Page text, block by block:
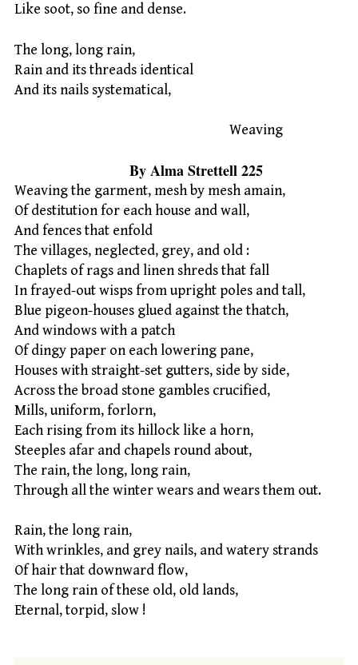
Like soot, so fine and dense.
The long, long rain,
Rain and its threads identical
And its nails systematical,
Weaving
By Alma Strettell 225
Weaving the garment, mesh by mesh amain,
Of destitution for each house and wall,
And fences that enfold
The villages, neglected, grey, and old :
Chaplets of rags and linen shreds that fall
In frayed-out wisps from upright poles and tall,
Blue pigeon-houses glued against the thatch,
And windows with a patch
Of dingy paper on each lowering pane,
Houses with straight-set gutters, side by side,
Across the broad stone gambles crucified,
Mills, uniform, forlorn,
Each rising from its hillock like a horn,
Steeples afar and chapels round about,
The rain, the long, long rain,
Through all the winter wears and wears them out.
Rain, the long rain,
With wrinkles, and grey nails, and watery strands
Of hair that downward flow,
The long rain of these old, old lands,
Eternal, torpid, slow !